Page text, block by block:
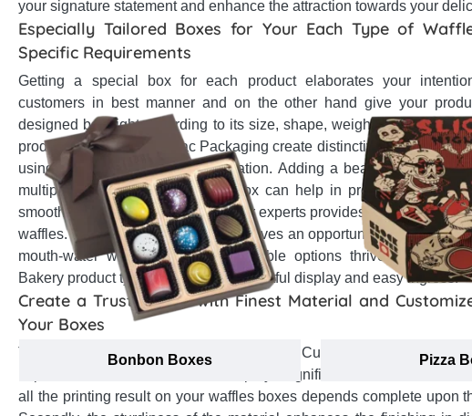
your signature statement and enhance the attraction towards your
Especially Tailored Boxes for Your Each Type of
Specific Requirements
Getting a special box for each product elaborates your
customers in best manner and on the other hand give your
designed box right according to its size, shape, weight and many
production team at Emenac Packaging create distinctive boxes for
using their experience and dedication. Adding a beautiful tray in
multiple flavored waffles in one box can help in protecting them
smooth slide sleeve designed by our experts provides an easy
waffles. The perfect die cut window gives an opportunity to manifests
mouth-water waffles. Find unbelievable options thrived to right
Bakery product type to give them impactful display and easy ingress.
Create a Trust Factor with Finest Material and
Your Boxes
The recyclable material used for your Custom waffles boxes
importance. The selected material plays significant role in three main
all the printing result on your waffles boxes depends complete upon
Bonbon Boxes Pizza